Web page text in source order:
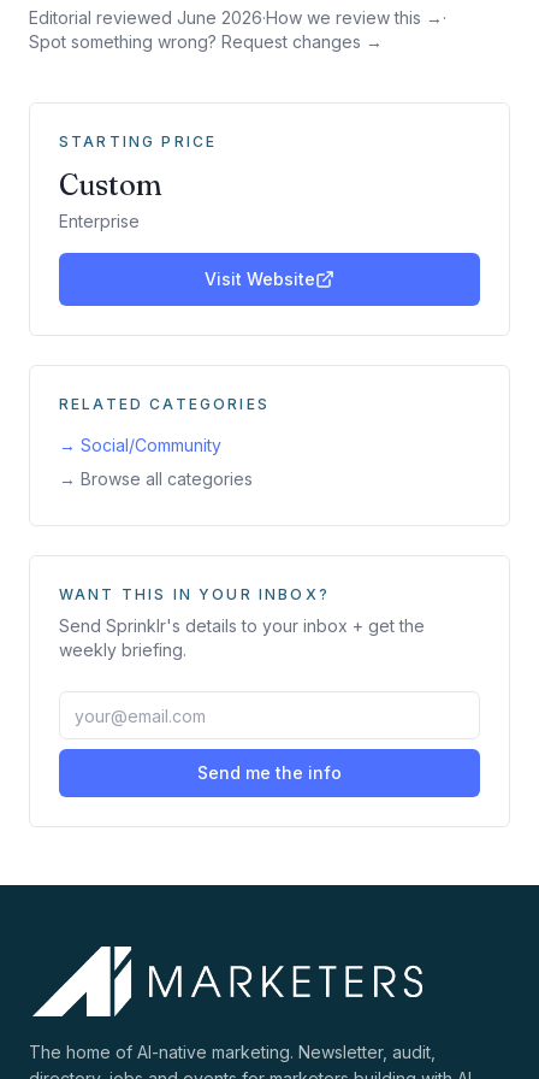
Editorial reviewed June 2026·How we review this → ·
Spot something wrong? Request changes →
STARTING PRICE
Custom
Enterprise
Visit Website
RELATED CATEGORIES
→ Social/Community
→ Browse all categories
WANT THIS IN YOUR INBOX?
Send Sprinklr's details to your inbox + get the
weekly briefing.
Send me the info
The home of AI-native marketing. Newsletter, audit,